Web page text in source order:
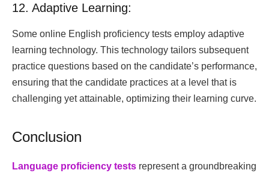
12. Adaptive Learning:
Some online English proficiency tests employ adaptive
learning technology. This technology tailors subsequent
practice questions based on the candidate’s performance,
ensuring that the candidate practices at a level that is
challenging yet attainable, optimizing their learning curve.
Conclusion
Language proficiency tests represent a groundbreaking